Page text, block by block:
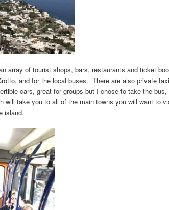
array of tourist shops, bars, restaurants and ticket
and for the local buses. There are also private taxi
cars, great for groups but I chose to take the bus,
take you to all of the main towns you will want to
island.